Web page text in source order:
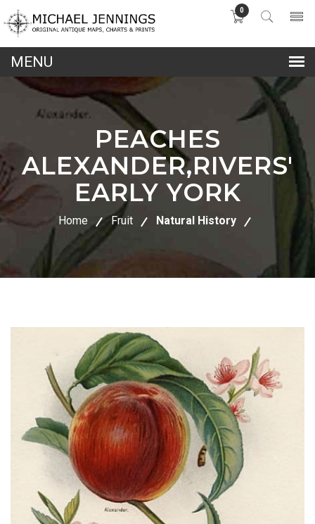
0
PEACHES
ALEXANDER,RIVERS'
EARLY YORK
Home Fruit Natural History